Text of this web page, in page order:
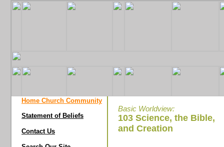
Home Church Community
Statement of Beliefs
Contact Us
Basic Worldview:
103 Science, the Bible,
and Creation